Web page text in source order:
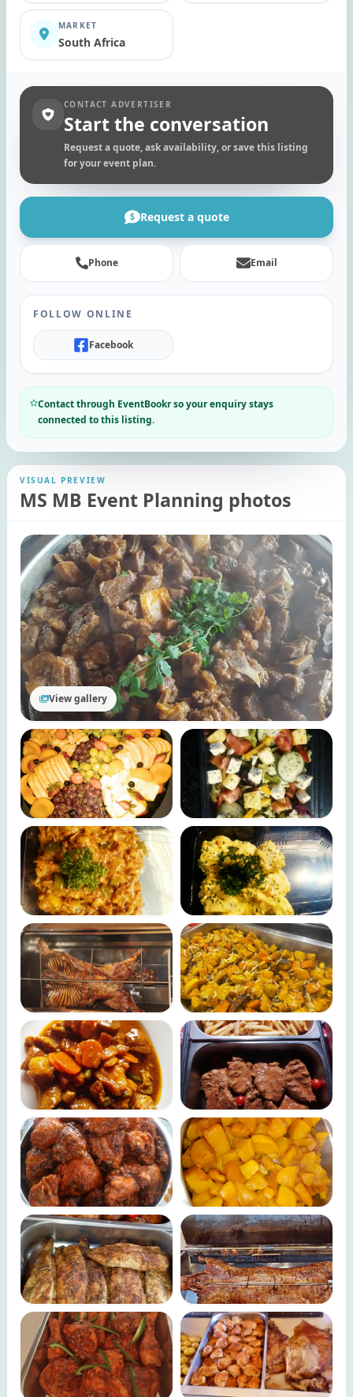
MARKET
South Africa
CONTACT ADVERTISER
Start the conversation
Request a quote, ask availability, or save this listing
for your event plan.
Request a quote
Phone Email
FOLLOW ONLINE
Facebook
Contact through EventBookr so your enquiry stays
connected to this listing.
VISUAL PREVIEW
MS MB Event Planning photos
View gallery